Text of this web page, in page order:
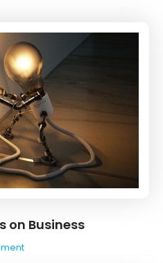
on Business